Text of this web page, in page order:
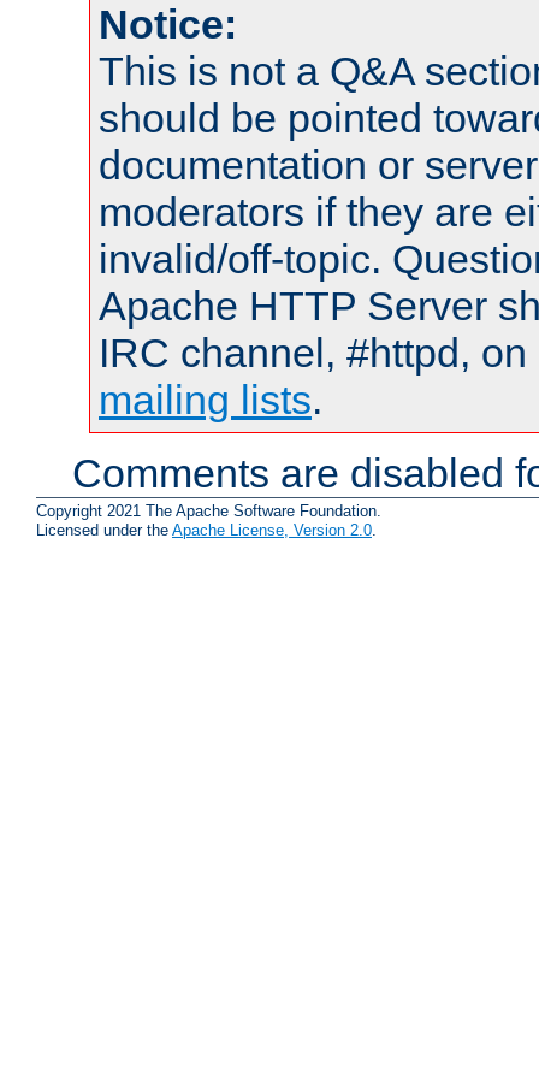
Notice:
This is not a Q&A
should be pointed
documentation or
moderators if they are
invalid/off-topic.
Apache HTTP Server
IRC channel, #httpd,
mailing lists.
Comments are disabled
Copyright 2021 The Apache Software Foundation.
Licensed under the Apache License, Version 2.0